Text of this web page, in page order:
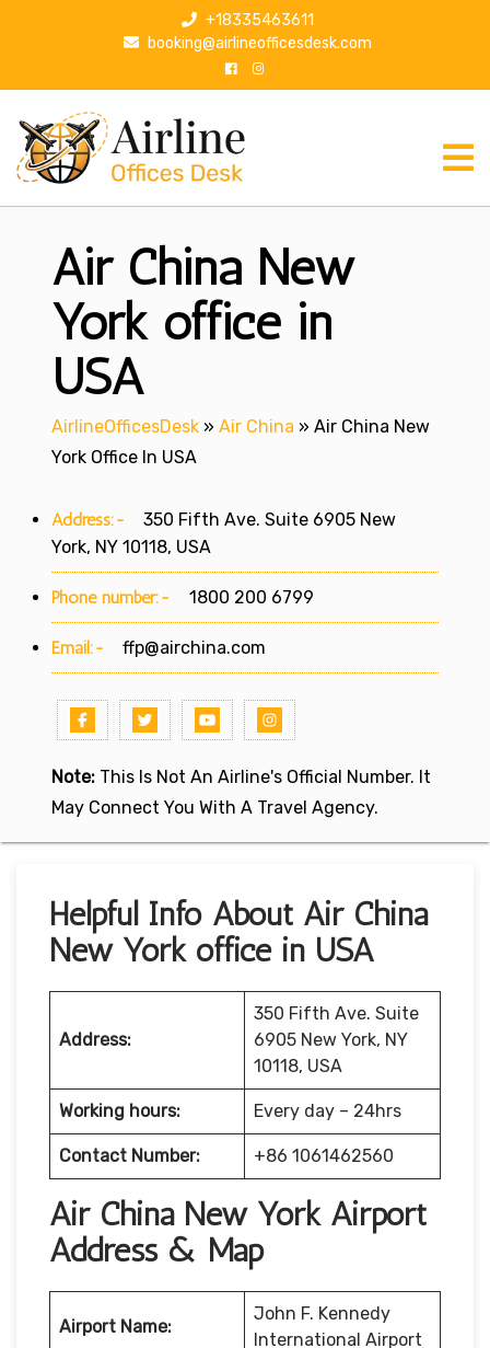
p
+18335463611
booking@airlineofficesdesk.com
Air China New
York office in
USA
AirlineOfficesDesk » Air China » Air China New
York Office In USA
Address:-
350 Fifth Ave. Suite 6905 New
York, NY 10118, USA
Phone number:- 1800 200 6799
Email:- ffp@airchina.com
Note: This Is Not An Airline's Official Number. It
May Connect You With A Travel Agency.
Helpful Info About Air China
New York office in USA
Address:
350 Fifth Ave. Suite
6905 New York, NY
10118, USA
Working hours: Every day – 24hrs
Contact Number: +86 1061462560
Air China New York Airport
Address & Map
Airport Name:
John F. Kennedy
International Airport